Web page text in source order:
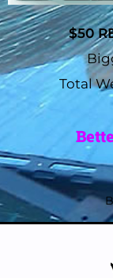
$50
Total